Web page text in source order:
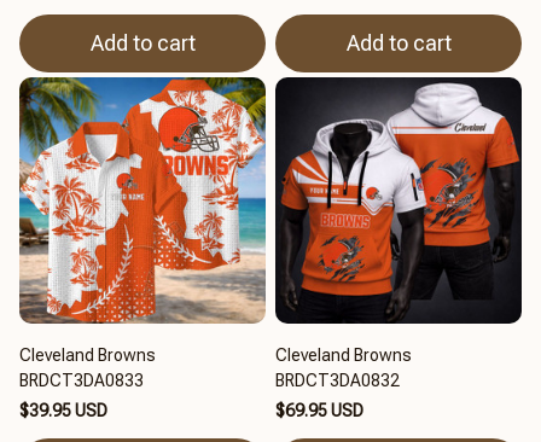
Add to cart Add to cart
Cleveland Browns
BRDCT3DA0833
$39.95 USD
Cleveland Browns
BRDCT3DA0832
$69.95 USD